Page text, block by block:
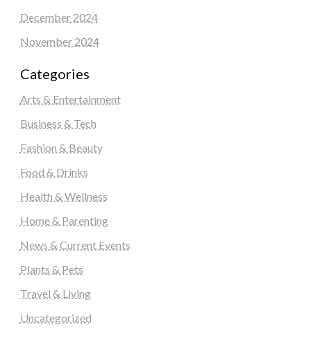
December 2024
November 2024
Categories
Arts & Entertainment
Business & Tech
Fashion & Beauty
Food & Drinks
Health & Wellness
Home & Parenting
News & Current Events
Plants & Pets
Travel & Living
Uncategorized